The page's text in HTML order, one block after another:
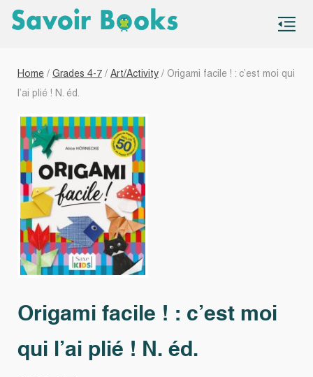
Home / Grades 4-7 / Art/Activity / Origami facile ! : c’est moi qui
l’ai plié ! N. éd.
Origami facile ! : c’est moi
qui l’ai plié ! N. éd.